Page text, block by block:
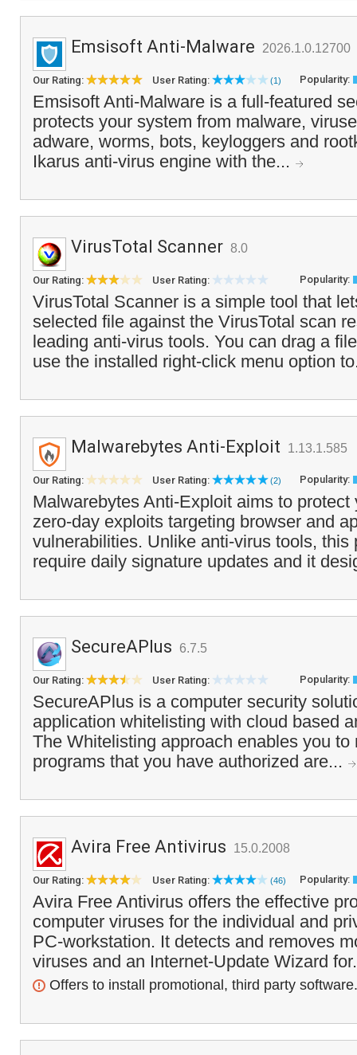
Emsisoft Anti-Malware 2026.1.0.12700
Our Rating: User Rating: (1) Popularity:
Emsisoft Anti-Malware is a full-featured
protects your system from malware,
adware, worms, bots, keyloggers and
Ikarus anti-virus engine with the...
VirusTotal Scanner 8.0
Our Rating: User Rating: Popularity:
VirusTotal Scanner is a simple tool that
selected file against the VirusTotal scan
leading anti-virus tools. You can drag a
use the installed right-click menu option
Malwarebytes Anti-Exploit 1.13.1.585
Our Rating: User Rating: (2) Popularity:
Malwarebytes Anti-Exploit aims to protect
zero-day exploits targeting browser and
vulnerabilities. Unlike anti-virus tools, this
require daily signature updates and it
SecureAPlus 6.7.5
Our Rating: User Rating: Popularity:
SecureAPlus is a computer security
application whitelisting with cloud based
The Whitelisting approach enables you to
programs that you have authorized are...
Avira Free Antivirus 15.0.2008
Our Rating: User Rating: (46) Popularity:
Avira Free Antivirus offers the effective
computer viruses for the individual and
PC-workstation. It detects and removes
viruses and an Internet-Update Wizard
Offers to install promotional, third party software.